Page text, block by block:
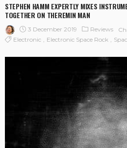
STEPHEN HAMM EXPERTLY MIXES
TOGETHER ON THEREMIN MAN
3 December 2019 Reviews
Electronic
Electronic Space Rock